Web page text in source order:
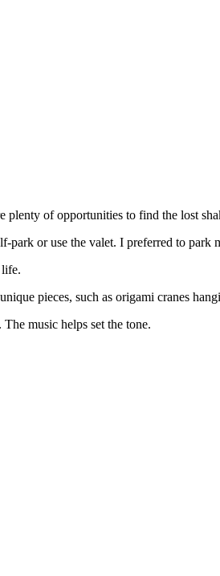
plenty of opportunities to find the lost
or use the valet. I preferred to park
life.
pieces, such as origami cranes
music helps set the tone.